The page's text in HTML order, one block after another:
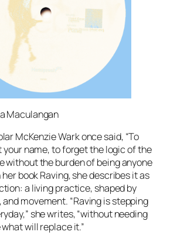
Maculangan
McKenzie Wark once said, “To
your name, to forget the logic of the
without the burden of being anyone
her bookRaving, she describes it as
a living practice, shaped by
movement. “Raving is stepping
she writes, “without needing
will replace it.”